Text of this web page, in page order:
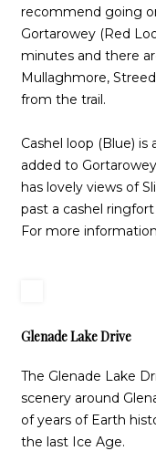
recommend going
Gortarowey (Red
minutes and there
Mullaghmore,
from the trail.
Cashel loop (Blue)
added to
has lovely views of
past a cashel
For more
Glenade Lake Drive
The Glenade Lake
scenery around
of years of Earth
the last Ice Age.